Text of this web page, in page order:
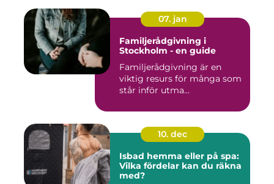
07. jan
Familjerådgivning i
Stockholm - en guide
Familjerådgivning är en
viktig resurs för många som
står inför utma...
10. dec
Isbad hemma eller på spa:
Vilka fördelar kan du räkna
med?